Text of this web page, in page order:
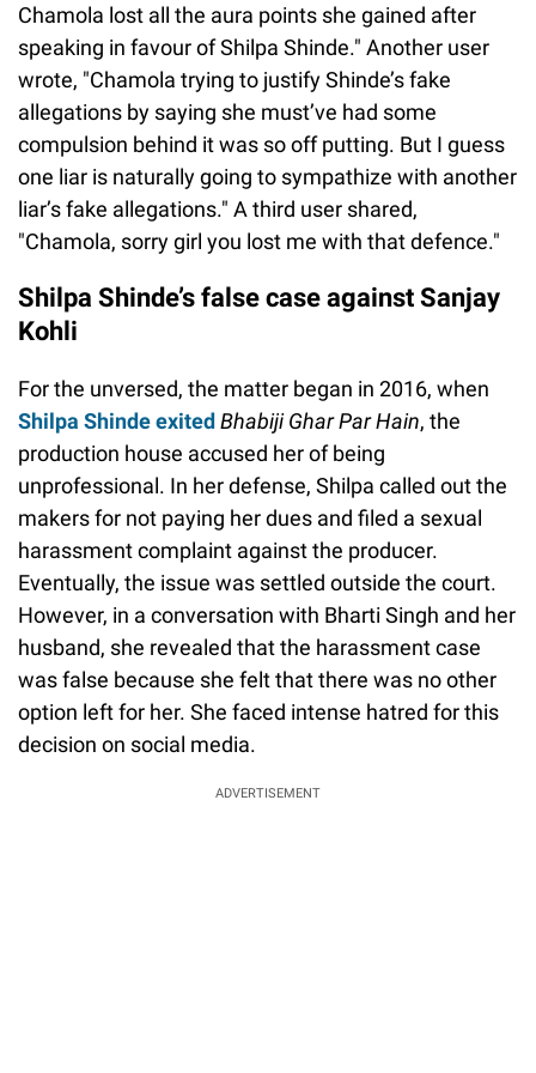
Chamola lost all the aura points she gained after
speaking in favour of Shilpa Shinde." Another user
wrote, "Chamola trying to justify Shinde’s fake
allegations by saying she must’ve had some
compulsion behind it was so off putting. But I guess
one liar is naturally going to sympathize with another
liar’s fake allegations." A third user shared,
"Chamola, sorry girl you lost me with that defence."
Shilpa Shinde’s false case against Sanjay
Kohli
For the unversed, the matter began in 2016, when
Shilpa Shinde exitedBhabiji Ghar Par Hain, the
production house accused her of being
unprofessional. In her defense, Shilpa called out the
makers for not paying her dues and filed a sexual
harassment complaint against the producer.
Eventually, the issue was settled outside the court.
However, in a conversation with Bharti Singh and her
husband, she revealed that the harassment case
was false because she felt that there was no other
option left for her. She faced intense hatred for this
decision on social media.
ADVERTISEMENT